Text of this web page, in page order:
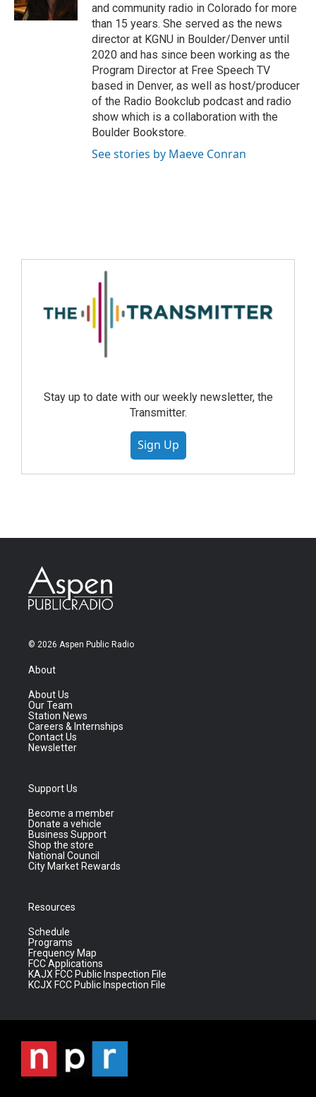
and community radio in Colorado for more
than 15 years. She served as the news
director at KGNU in Boulder/Denver until
2020 and has since been working as the
Program Director at Free Speech TV
based in Denver, as well as host/producer
of the Radio Bookclub podcast and radio
show which is a collaboration with the
Boulder Bookstore.
See stories by Maeve Conran
Stay up to date with our weekly newsletter, the
Transmitter.
Sign Up
© 2026 Aspen Public Radio
About
About Us
Our Team
Station News
Careers & Internships
Contact Us
Newsletter
Support Us
Become a member
Donate a vehicle
Business Support
Shop the store
National Council
City Market Rewards
Resources
Schedule
Programs
Frequency Map
FCC Applications
KAJX FCC Public Inspection File
KCJX FCC Public Inspection File